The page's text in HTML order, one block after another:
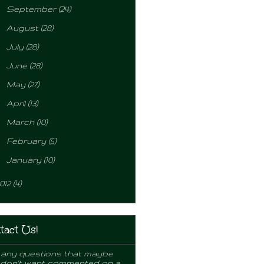
September(24)
August (28)
July (28)
June (28)
May (27)
April (13)
March (10)
February (5)
January (10)
(4)
Us!
questions that maybe